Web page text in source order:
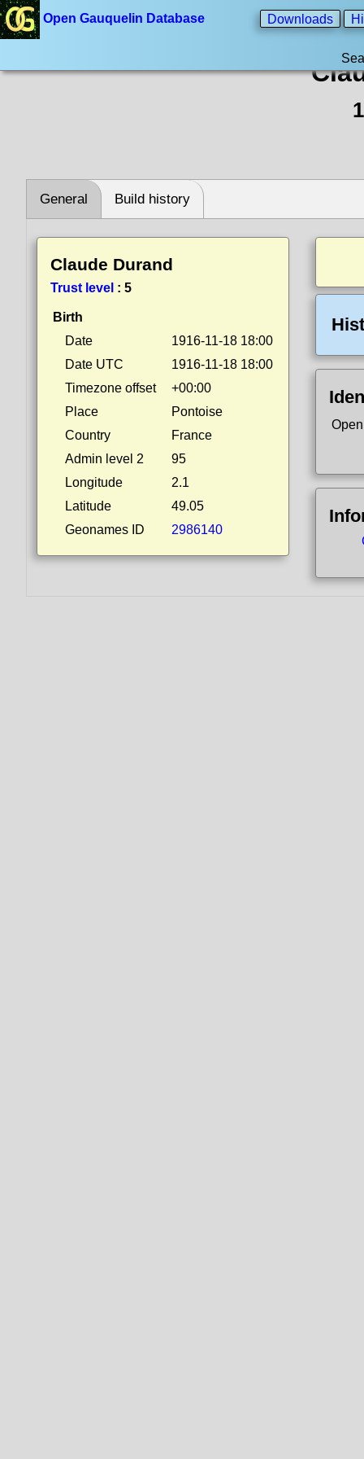
Open Gauquelin Database Downloads
General Build history
Claude Durand
Trust level : 5
Birth
Date
1916-11-18 18:00
Date UTC
1916-11-18 18:00
Timezone offset
+00:00
Place
Pontoise
Country
France
Admin level 2
95
Longitude
2.1
Latitude
49.05
Geonames ID
2986140